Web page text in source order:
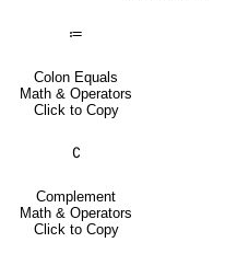
≔
Colon Equals
Math & Operators
Click to Copy
∁
Complement
Math & Operators
Click to Copy